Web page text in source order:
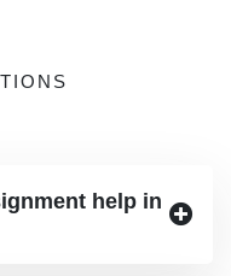
help in